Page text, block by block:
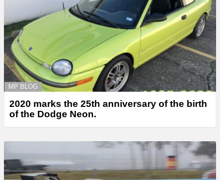
MP BLOG
2020 marks the 25th anniversary of the birth
of the Dodge Neon.